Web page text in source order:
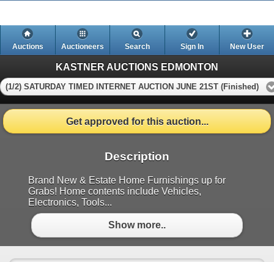
Auctions Auctioneers Search Sign In New User
KASTNER AUCTIONS EDMONTON
(1/2) SATURDAY TIMED INTERNET AUCTION JUNE 21ST (Finished)
Get approved for this auction...
Description
Brand New & Estate Home Furnishings up for
Grabs! Home contents include Vehicles,
Electronics, Tools...
Show more..